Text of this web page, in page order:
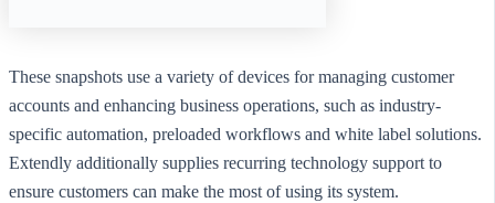
These snapshots use a variety of devices for managing customer
accounts and enhancing business operations, such as industry-
specific automation, preloaded workflows and white label solutions.
Extendly additionally supplies recurring technology support to
ensure customers can make the most of using its system.